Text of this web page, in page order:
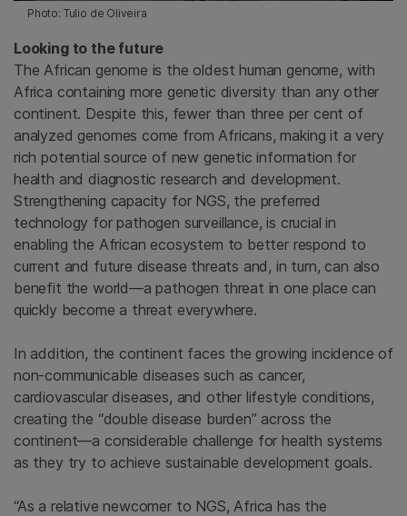
Photo: Tulio de Oliveira
Looking to the future
The African genome is the oldest human genome, with
Africa containing more genetic diversity than any other
continent. Despite this, fewer than three per cent of
analyzed genomes come from Africans, making it a very
rich potential source of new genetic information for
health and diagnostic research and development.
Strengthening capacity for NGS, the preferred
technology for pathogen surveillance, is crucial in
enabling the African ecosystem to better respond to
current and future disease threats and, in turn, can also
benefit the world—a pathogen threat in one place can
quickly become a threat everywhere.
In addition, the continent faces the growing incidence of
non-communicable diseases such as cancer,
cardiovascular diseases, and other lifestyle conditions,
creating the “double disease burden” across the
continent—a considerable challenge for health systems
as they try to achieve sustainable development goals.
“As a relative newcomer to NGS, Africa has the